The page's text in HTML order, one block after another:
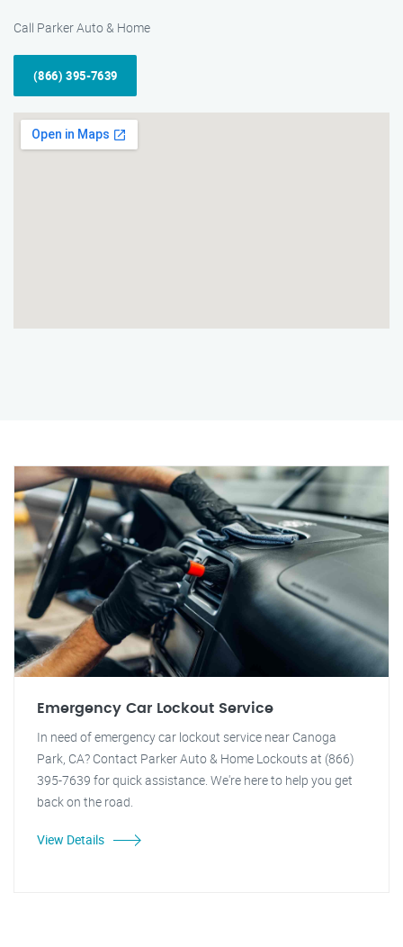
Call Parker Auto & Home
(866) 395-7639
Emergency Car Lockout Service
In need of emergency car lockout service near Canoga
Park, CA? Contact Parker Auto & Home Lockouts at (866)
395-7639 for quick assistance. We're here to help you get
back on the road.
View Details